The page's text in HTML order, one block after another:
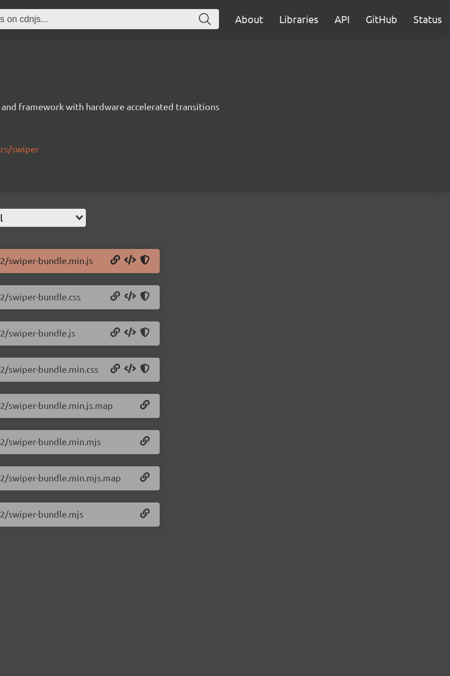
About Libraries API GitHub Status
framework with hardware accelerated transitions
swiper
swiper-bundle.min.js
swiper-bundle.css
swiper-bundle.js
swiper-bundle.min.css
swiper-bundle.min.js.map
swiper-bundle.min.mjs
swiper-bundle.min.mjs.map
swiper-bundle.mjs